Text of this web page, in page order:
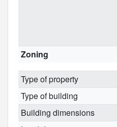
Zoning
Type of property
Type of building
Building dimensions